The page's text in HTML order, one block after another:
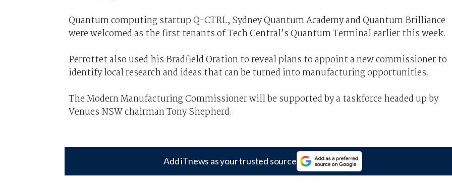
Quantum computing startup Q-CTRL, Sydney Quantum Academy and Quantum Brilliance
were welcomed as the first tenants of Tech Central’s Quantum Terminal earlier this week.
Perrottet also used his Bradfield Oration to reveal plans to appoint a new commissioner to
identify local research and ideas that can be turned into manufacturing opportunities.
The Modern Manufacturing Commissioner will be supported by a taskforce headed up by
Venues NSW chairman Tony Shepherd.
Add iTnews as your trusted source